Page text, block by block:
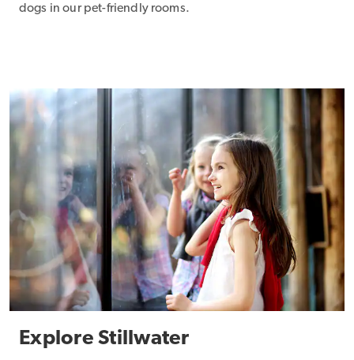
dogs in our pet-friendly rooms.
Explore Stillwater